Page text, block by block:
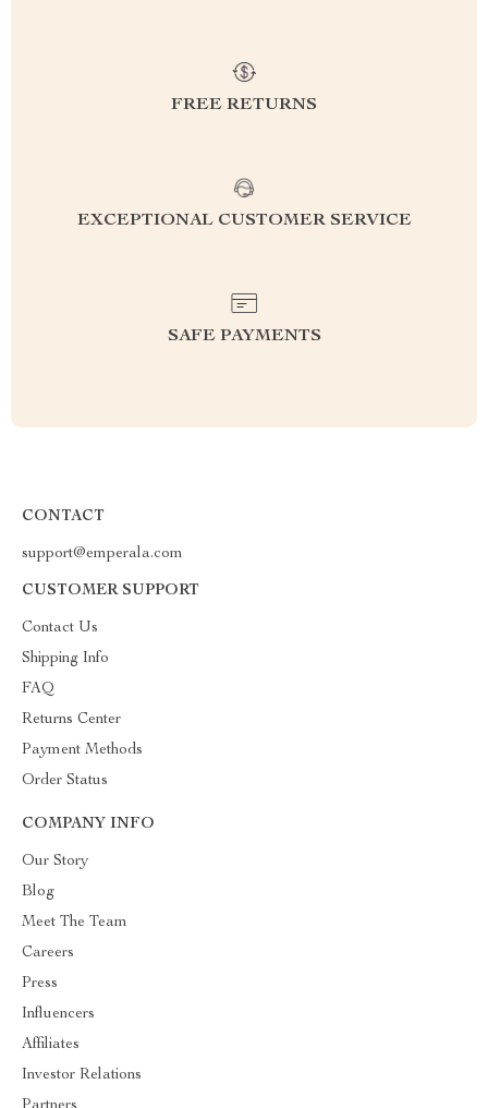
FREE RETURNS
EXCEPTIONAL CUSTOMER SERVICE
SAFE PAYMENTS
CONTACT
support@emperala.com
CUSTOMER SUPPORT
Contact Us
Shipping Info
FAQ
Returns Center
Payment Methods
Order Status
COMPANY INFO
Our Story
Blog
Meet The Team
Careers
Press
Influencers
Affiliates
Investor Relations